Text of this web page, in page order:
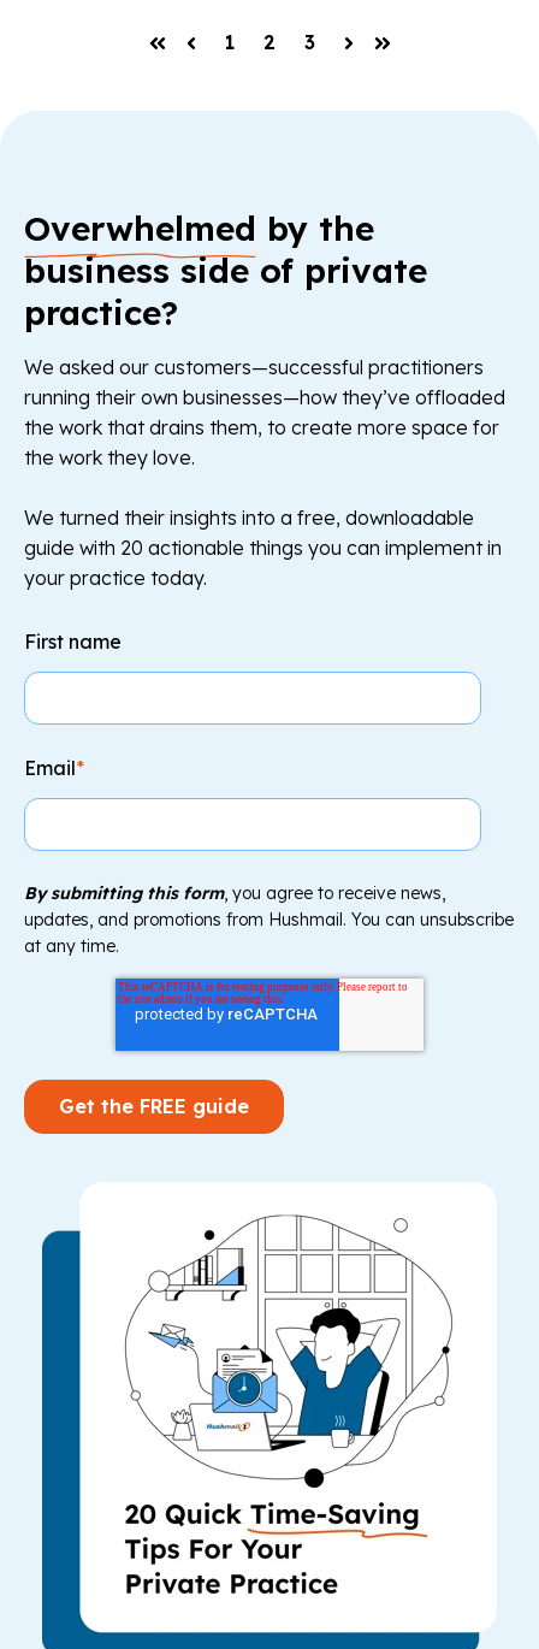
First Prev
1 2 3
NextLast
Overwhelmed by the
business side of private
practice?
We asked our customers—successful practitioners
running their own businesses—how they’ve offloaded
the work that drains them, to create more space for
the work they love.
We turned their insights into a free, downloadable
guide with 20 actionable things you can implement in
your practice today.
First name
Email*
By submitting this form, you agree to receive news,
updates, and promotions from Hushmail. You can unsubscribe
at any time.